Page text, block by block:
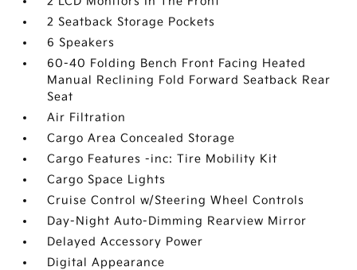
2 Seatback Storage Pockets
6 Speakers
60-40 Folding Bench Front Facing Heated
Manual Reclining Fold Forward Seatback Rear
Seat
Air Filtration
Cargo Area Concealed Storage
Cargo Features -inc: Tire Mobility Kit
Cargo Space Lights
Cruise Control w/Steering Wheel Controls
Day-Night Auto-Dimming Rearview Mirror
Delayed Accessory Power
Digital Appearance